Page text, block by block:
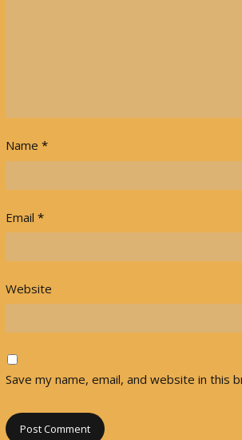
Name *
Email *
Website
Save my name, email, and website in